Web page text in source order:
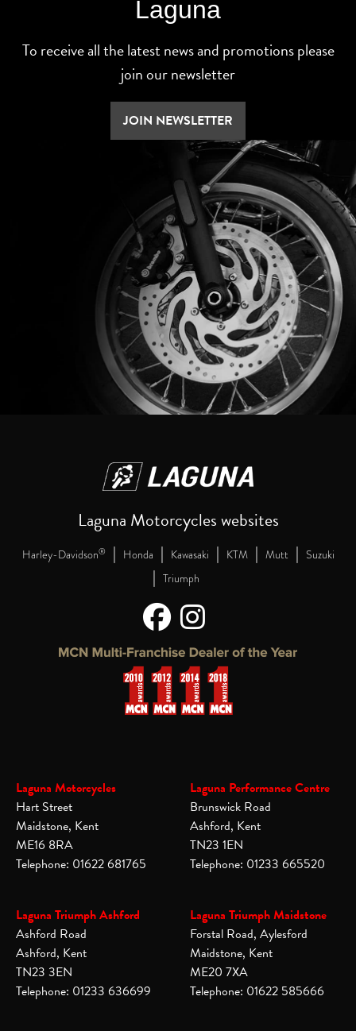
Laguna
To receive all the latest news and promotions please
join our newsletter
JOIN NEWSLETTER
Laguna Motorcycles websites
Harley-Davidson® | Honda | Kawasaki | KTM | Mutt | Suzuki
| Triumph
Laguna Motorcycles
Hart Street
Maidstone, Kent
ME16 8RA
Telephone: 01622 681765
Laguna Performance Centre
Brunswick Road
Ashford, Kent
TN23 1EN
Telephone: 01233 665520
Laguna Triumph Ashford
Ashford Road
Ashford, Kent
TN23 3EN
Telephone: 01233 636699
Laguna Triumph Maidstone
Forstal Road, Aylesford
Maidstone, Kent
ME20 7XA
Telephone: 01622 585666